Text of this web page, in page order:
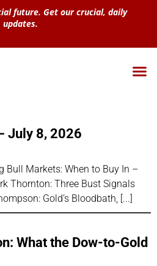
future. Get our crucial, daily
updates.
July 8, 2026
Bull Markets: When to Buy In –
Thornton: Three Bust Signals
Gold’s Bloodbath,
What the Dow-to-Gold